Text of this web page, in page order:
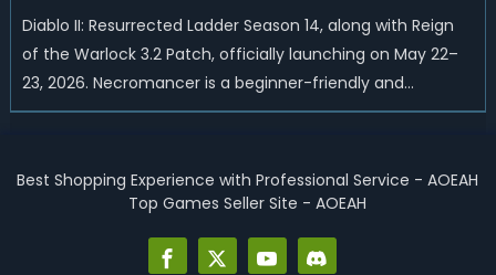
Diablo II: Resurrected Ladder Season 14, along with Reign
of the Warlock 3.2 Patch, officially launching on May 22–
23, 2026. Necromancer is a beginner-friendly and
endgame-viable class, today we are going to introduce
endgame. Best D2R Ladder Seas...
Best Shopping Experience with Professional Service - AOEAH
Top Games Seller Site - AOEAH